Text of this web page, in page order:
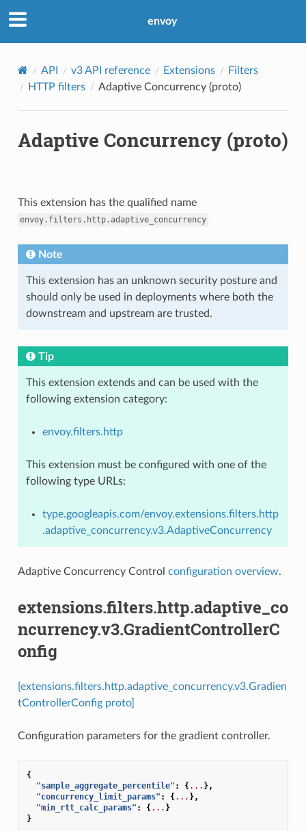
envoy
API v3 API reference Extensions
Filters
HTTP filters
Adaptive Concurrency (proto)
Adaptive Concurrency (proto)
This extension has the qualified name
envoy.filters.http.adaptive_concurrency
Note
This extension has an unknown security posture and
should only be used in deployments where both the
downstream and upstream are trusted.
Tip
This extension extends and can be used with the
following extension category:
envoy.filters.http
This extension must be configured with one of the
following type URLs:
type.googleapis.com/envoy.extensions.filters.http
.adaptive_concurrency.v3.AdaptiveConcurrency
Adaptive Concurrency Control configuration overview.
extensions.filters.http.adaptive_co
ncurrency.v3.GradientControllerC
onfig
[extensions.filters.http.adaptive_concurrency.v3.Gradien
tControllerConfig proto]
Configuration parameters for the gradient controller.
{
"sample_aggregate_percentile" : {... },
"concurrency_limit_params" : {... },
"min_rtt_calc_params" : {... }
}